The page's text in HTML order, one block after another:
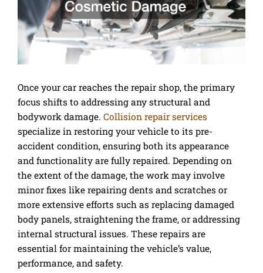
Once your car reaches the repair shop, the primary
focus shifts to addressing any structural and
bodywork damage. Collision repair services
specialize in restoring your vehicle to its pre-
accident condition, ensuring both its appearance
and functionality are fully repaired. Depending on
the extent of the damage, the work may involve
minor fixes like repairing dents and scratches or
more extensive efforts such as replacing damaged
body panels, straightening the frame, or addressing
internal structural issues. These repairs are
essential for maintaining the vehicle’s value,
performance, and safety.